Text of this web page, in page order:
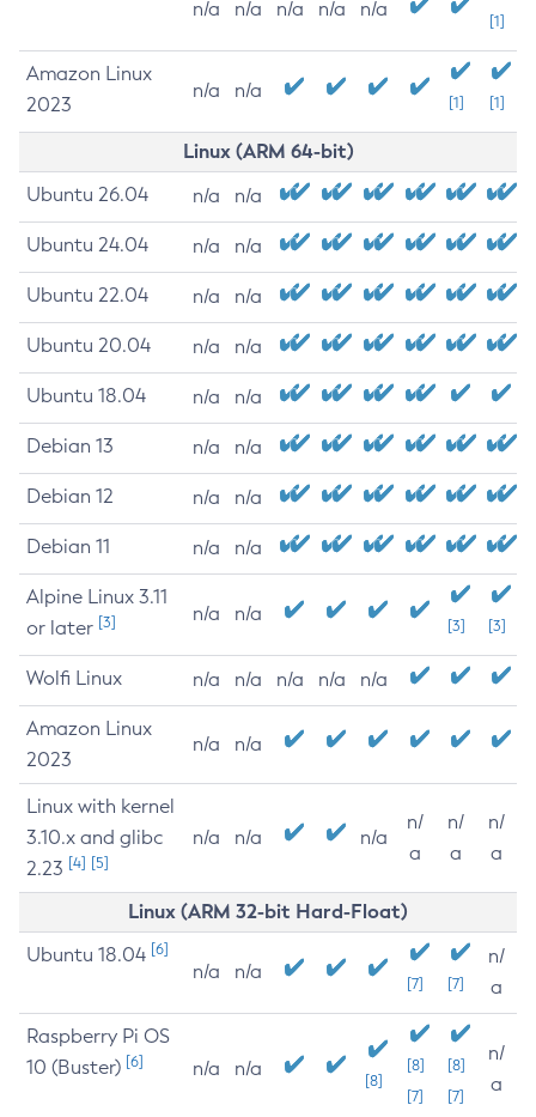
n/a n/a n/a n/a n/a
[1]
Amazon Linux
2023
n/a n/a
[1] [1]
Linux (ARM 64-bit)
Ubuntu 26.04 n/a n/a
Ubuntu 24.04 n/a n/a
Ubuntu 22.04 n/a n/a
Ubuntu 20.04 n/a n/a
Ubuntu 18.04 n/a n/a
Debian 13 n/a n/a
Debian 12 n/a n/a
Debian 11 n/a n/a
Alpine Linux 3.11
or later [3] n/a n/a
[3] [3]
Wolfi Linux n/a n/a n/a n/a n/a
Amazon Linux
2023
n/a n/a
Linux with kernel
3.10.x and glibc
2.23 [4] [5]
n/a n/a n/a
n/
a
n/
a
n/
a
Linux (ARM 32-bit Hard-Float)
Ubuntu 18.04 [6]
n/a n/a
[7] [7]
n/
a
Raspberry Pi OS
10 (Buster) [6] n/a n/a
[8]
[8]
[7]
[8]
[7]
n/
a